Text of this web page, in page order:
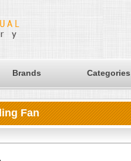
Brands Categories
Fan